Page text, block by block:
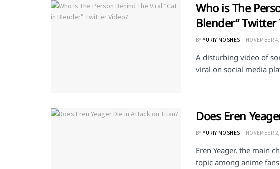
Who is The
Blender” Twitter
BY YURIY MOSHES NOVEMBER
A disturbing video of
viral on social media
Does Eren
BY YURIY MOSHES NOVEMBER
Eren Yeager, the main
topic among anime